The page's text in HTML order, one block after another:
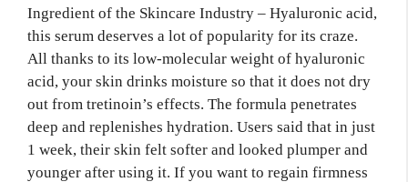
Ingredient of the Skincare Industry – Hyaluronic acid,
this serum deserves a lot of popularity for its craze.
All thanks to its low-molecular weight of hyaluronic
acid, your skin drinks moisture so that it does not dry
out from tretinoin’s effects. The formula penetrates
deep and replenishes hydration. Users said that in just
1 week, their skin felt softer and looked plumper and
younger after using it. If you want to regain firmness